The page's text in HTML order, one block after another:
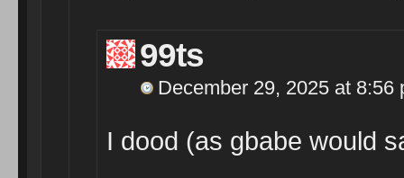
99ts
December 29, 2025 at 8:56
I dood (as gbabe would